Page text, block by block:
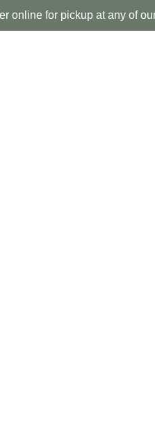
online for pickup at any of